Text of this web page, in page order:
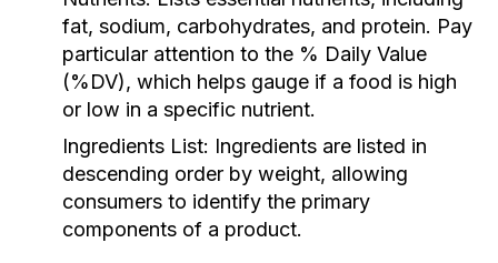
fat, sodium, carbohydrates, and protein. Pay
particular attention to the % Daily Value
(%DV), which helps gauge if a food is high
or low in a specific nutrient.
Ingredients List: Ingredients are listed in
descending order by weight, allowing
consumers to identify the primary
components of a product.